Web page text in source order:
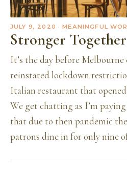
JULY 9, 2020 · MEANINGFUL
Stronger Together
It’s the day before Melbourne
reinstated lockdown
Italian restaurant that opened
We get chatting as I’m
that due to then pandemic
patrons dine in for only nine